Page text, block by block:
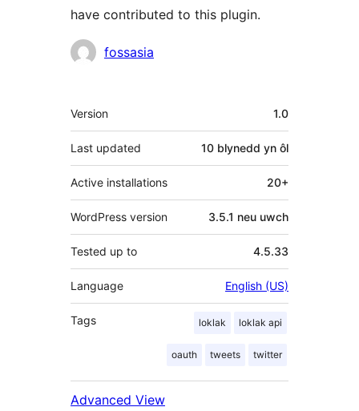
have contributed to this plugin.
Cyfranwyr
fossasia
Meta
Version 1.0
Last updated 10 blynedd yn ôl
Active installations 20+
WordPress version 3.5.1 neu uwch
Tested up to 4.5.33
Language English (US)
Tags loklak loklak api
oauth tweets twitter
Advanced View